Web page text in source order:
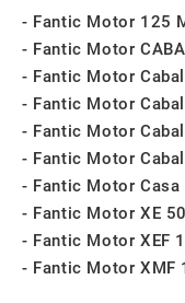
Fantic Motor 125
Fantic Motor
Fantic Motor
Fantic Motor
Fantic Motor
Fantic Motor
Fantic Motor
Fantic Motor XE
Fantic Motor XEF
Fantic Motor